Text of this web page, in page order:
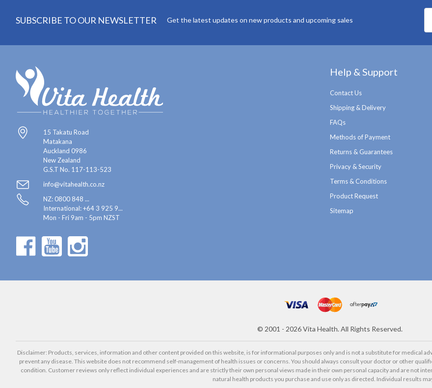
SUBSCRIBE TO OUR NEWSLETTER Get the latest updates on new products and upcoming sales
15 Takatu Road
Matakana
Auckland 0986
New Zealand
G.S.T No. 117-113-523
info@vitahealth.co.nz
NZ: 0800 848 ...
International:+64 3 925 9...
Mon - Fri 9am - 5pm NZST
Help & Support
Contact Us
Shipping & Delivery
FAQs
Methods of Payment
Returns & Guarantees
Privacy & Security
Terms & Conditions
Product Request
Sitemap
© 2001 - 2026Vita Health. All Rights Reserved.
Disclaimer: Products, services, information and other content provided on this website, is for informational purposes only and is not a substitute for medical
prevent any disease. This website does not recommend self-management of health issues or concerns. You should always consult your doctor or other
condition. Customer reviews only reflect individual experiences and are strictly their own personal views made in their own personal capacity and are not
natural health products you purchase and use only as directed. Individual results